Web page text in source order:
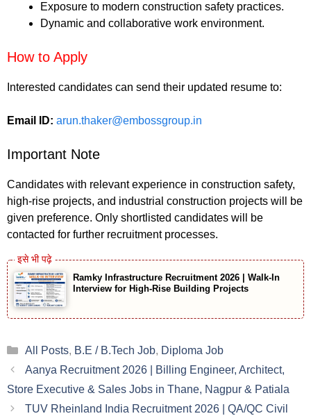
Exposure to modern construction safety practices.
Dynamic and collaborative work environment.
How to Apply
Interested candidates can send their updated resume to:
Email ID: arun.thaker@embossgroup.in
Important Note
Candidates with relevant experience in construction safety,
high-rise projects, and industrial construction projects will be
given preference. Only shortlisted candidates will be
contacted for further recruitment processes.
Ramky Infrastructure Recruitment 2026 | Walk-In
Interview for High-Rise Building Projects
Categories
All Posts, B.E / B.Tech Job, Diploma Job
Aanya Recruitment 2026 | Billing Engineer, Architect,
Store Executive & Sales Jobs in Thane, Nagpur & Patiala
TUV Rheinland India Recruitment 2026 | QA/QC Civil